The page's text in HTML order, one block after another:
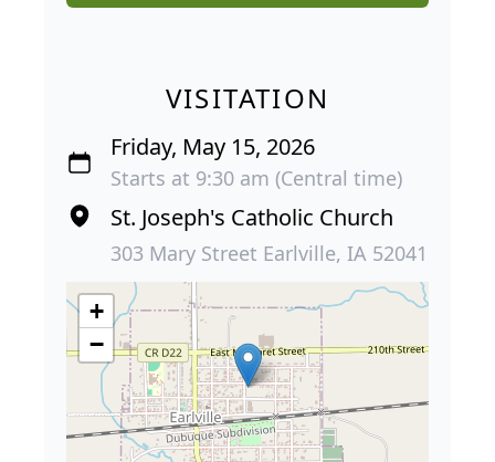
VISITATION
Friday, May 15, 2026
Starts at 9:30 am (Central time)
St. Joseph's Catholic Church
303 Mary Street Earlville, IA 52041
+
−